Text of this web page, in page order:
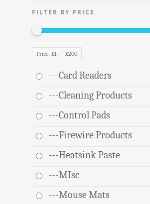
FILTER BY PRICE
Price: £1— £200
---Card Readers
---Cleaning Products
---Control Pads
---Firewire Products
---Heatsink Paste
---MIsc
---Mouse Mats